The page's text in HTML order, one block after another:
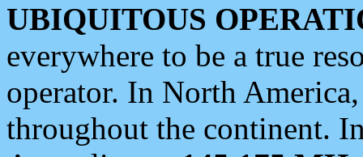
UBIQUITOUS
everywhere to be a true
operator. In North
throughout the continent.